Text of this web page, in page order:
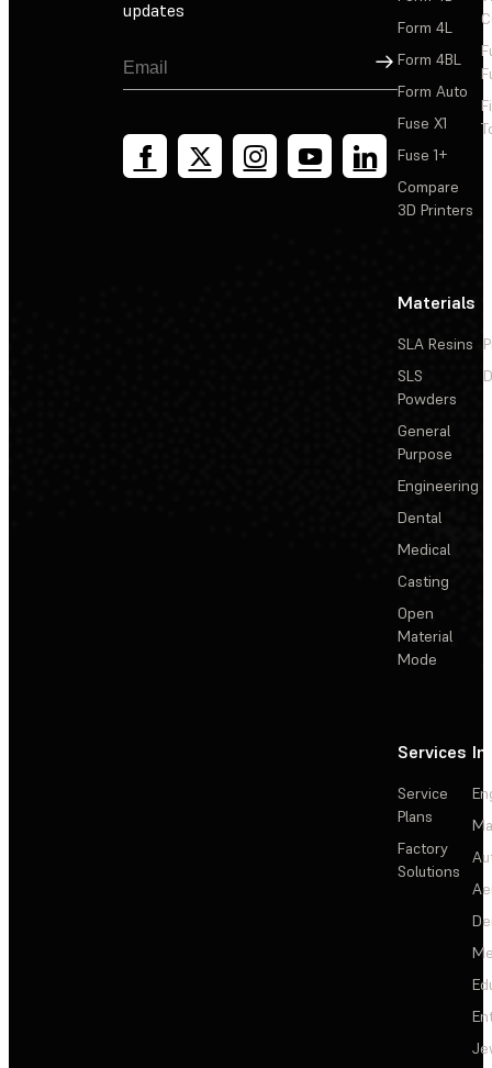
updates
Sign Up
Form 4L
Form 4BL
Form Auto
Fuse X1
Fuse 1+
Compare
3D Printers
Materials
SLA Resins
SLS
Powders
General
Purpose
Engineering
Dental
Medical
Casting
Open
Material
Mode
Services
Service
Plans
Factory
Solutions